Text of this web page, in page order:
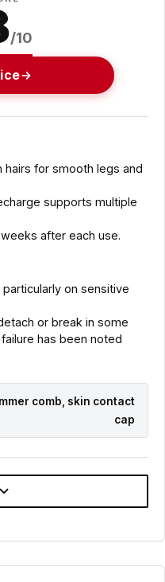
/10
for smooth legs and
supports multiple
after each use.
on sensitive
or break in some
has been noted
comb, skin contact
cap